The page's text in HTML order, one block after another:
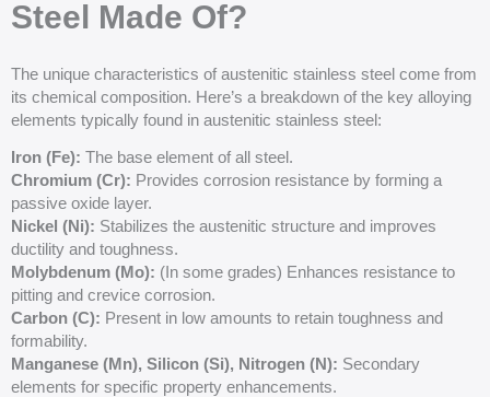
Steel Made Of?
The unique characteristics of austenitic stainless steel come from
its chemical composition. Here’s a breakdown of the key alloying
elements typically found in austenitic stainless steel:
Iron (Fe): The base element of all steel.
Chromium (Cr): Provides corrosion resistance by forming a
passive oxide layer.
Nickel (Ni): Stabilizes the austenitic structure and improves
ductility and toughness.
Molybdenum (Mo): (In some grades) Enhances resistance to
pitting and crevice corrosion.
Carbon (C): Present in low amounts to retain toughness and
formability.
Manganese (Mn), Silicon (Si), Nitrogen (N): Secondary
elements for specific property enhancements.